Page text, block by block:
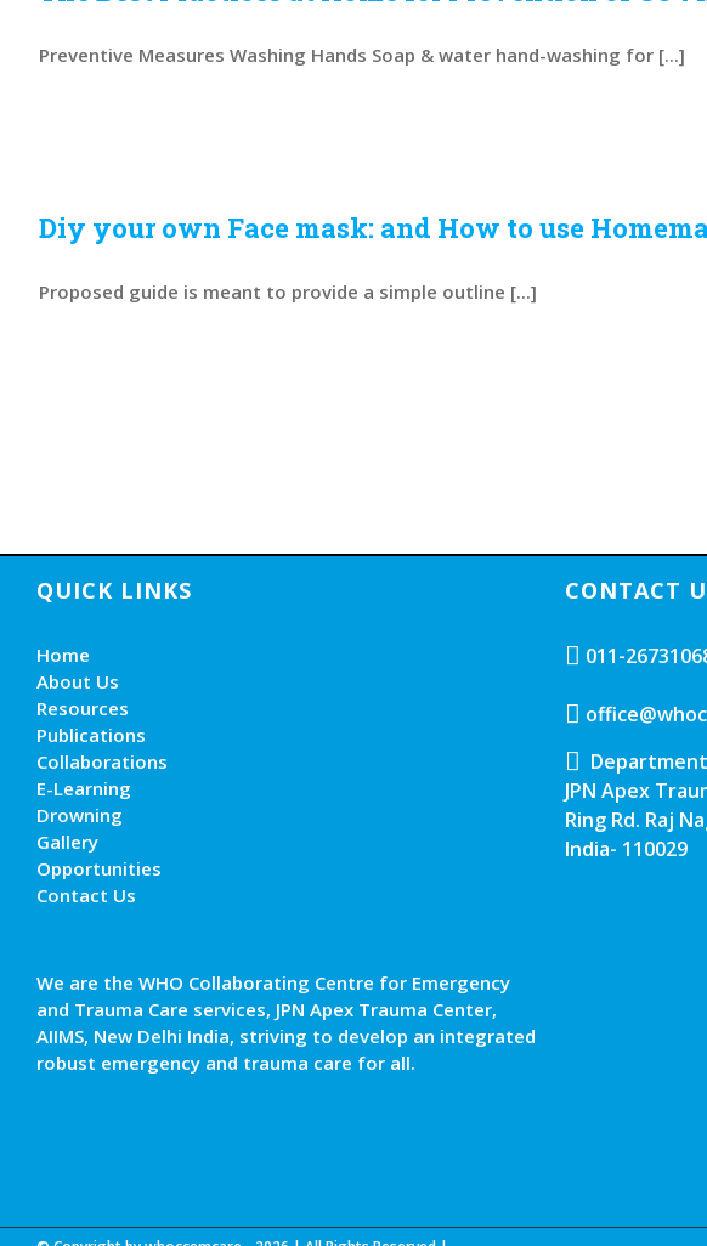
Preventive Measures Washing Hands Soap & water hand-washing for [...]
Diy your own Face mask: and How to use
Proposed guide is meant to provide a simple outline [...]
QUICK LINKS
Home
About Us
Resources
Publications
Collaborations
E-Learning
Drowning
Gallery
Opportunities
Contact Us
We are the WHO Collaborating Centre for Emergency
and Trauma Care services, JPN Apex Trauma Center,
AIIMS, New Delhi India, striving to develop an integrated
robust emergency and trauma care for all.
CONTACT
011-
JPN Apex
Ring Rd. Raj
India- 110029